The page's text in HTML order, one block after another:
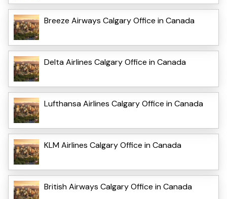
Breeze Airways Calgary Office in Canada
Delta Airlines Calgary Office in Canada
Lufthansa Airlines Calgary Office in Canada
KLM Airlines Calgary Office in Canada
British Airways Calgary Office in Canada